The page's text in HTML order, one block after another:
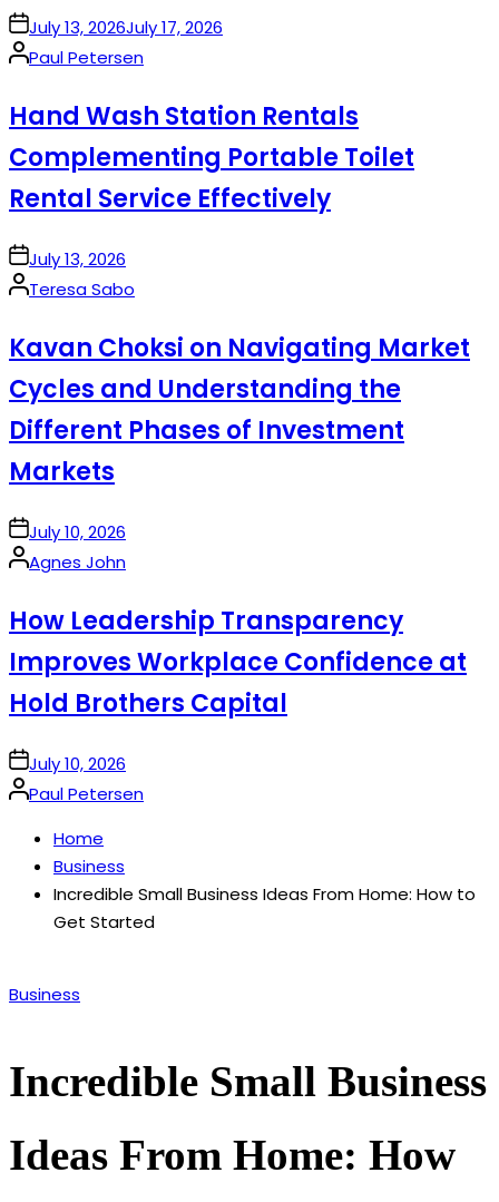
onJuly 13, 2026July 17, 2026
Posted
Paul Petersen
Hand Wash Station Rentals
Complementing Portable Toilet
Rental Service Effectively
onJuly 13, 2026
Posted
Teresa Sabo
Kavan Choksi on Navigating Market
Cycles and Understanding the
Different Phases of Investment
Markets
onJuly 10, 2026
Posted
Agnes John
How Leadership Transparency
Improves Workplace Confidence at
Hold Brothers Capital
onJuly 10, 2026
Posted
Paul Petersen
Home
Business
Incredible Small Business Ideas From Home: How to
Get Started
Posted
Business
Incredible Small Business
Ideas From Home: How